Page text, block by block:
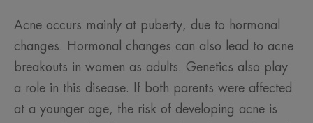
Acne occurs mainly at puberty, due to hormonal
changes. Hormonal changes can also lead to acne
breakouts in women as adults. Genetics also play
a role in this disease. If both parents were affected
at a younger age, the risk of developing acne is